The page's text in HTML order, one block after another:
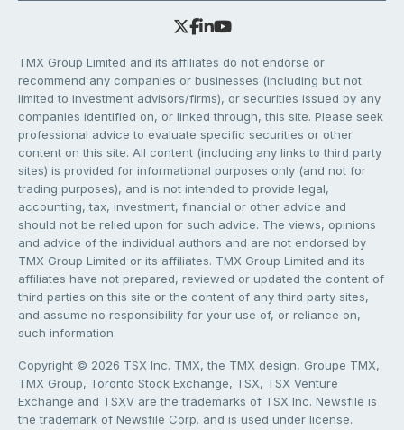
TMX Group Limited and its affiliates do not endorse or
recommend any companies or businesses (including but not
limited to investment advisors/firms), or securities issued by any
companies identified on, or linked through, this site. Please seek
professional advice to evaluate specific securities or other
content on this site. All content (including any links to third party
sites) is provided for informational purposes only (and not for
trading purposes), and is not intended to provide legal,
accounting, tax, investment, financial or other advice and
should not be relied upon for such advice. The views, opinions
and advice of the individual authors and are not endorsed by
TMX Group Limited or its affiliates. TMX Group Limited and its
affiliates have not prepared, reviewed or updated the content of
third parties on this site or the content of any third party sites,
and assume no responsibility for your use of, or reliance on,
such information.
Copyright © 2026 TSX Inc. TMX, the TMX design, Groupe TMX,
TMX Group, Toronto Stock Exchange, TSX, TSX Venture
Exchange and TSXV are the trademarks of TSX Inc. Newsfile is
the trademark of Newsfile Corp. and is used under license.